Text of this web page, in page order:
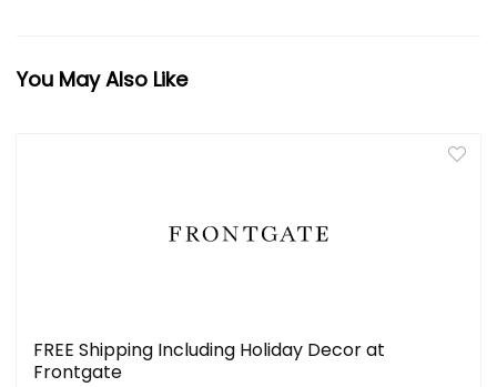
You May Also Like
FREE Shipping Including Holiday Decor at
Frontgate